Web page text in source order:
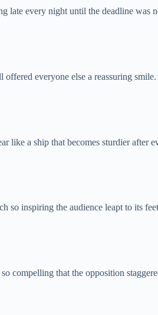
late every night until the deadline was
everyone else a reassuring smile.
like a ship that becomes sturdier after
so inspiring the audience leapt to its
compelling that the opposition